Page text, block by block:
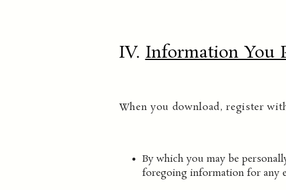
IV.Information You
When you download, register
By which you may be
foregoing information for any